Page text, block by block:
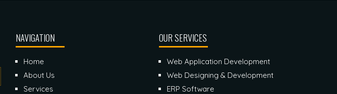
NAVIGATION
Home
About Us
Services
OUR SERVICES
Web Application Development
Web Designing & Development
ERP Software